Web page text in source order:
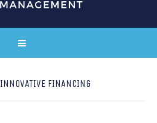
INNOVATIVE FINANCING